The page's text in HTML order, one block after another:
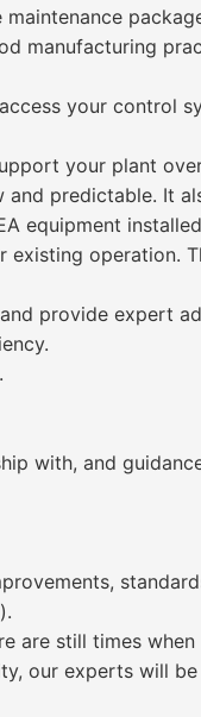
your control
your plant
predictable. It
equipment
operation.
provide expert
with, and
are still times
our experts will